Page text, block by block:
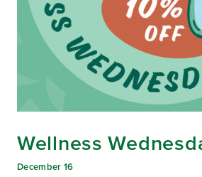
Wellness
December 16